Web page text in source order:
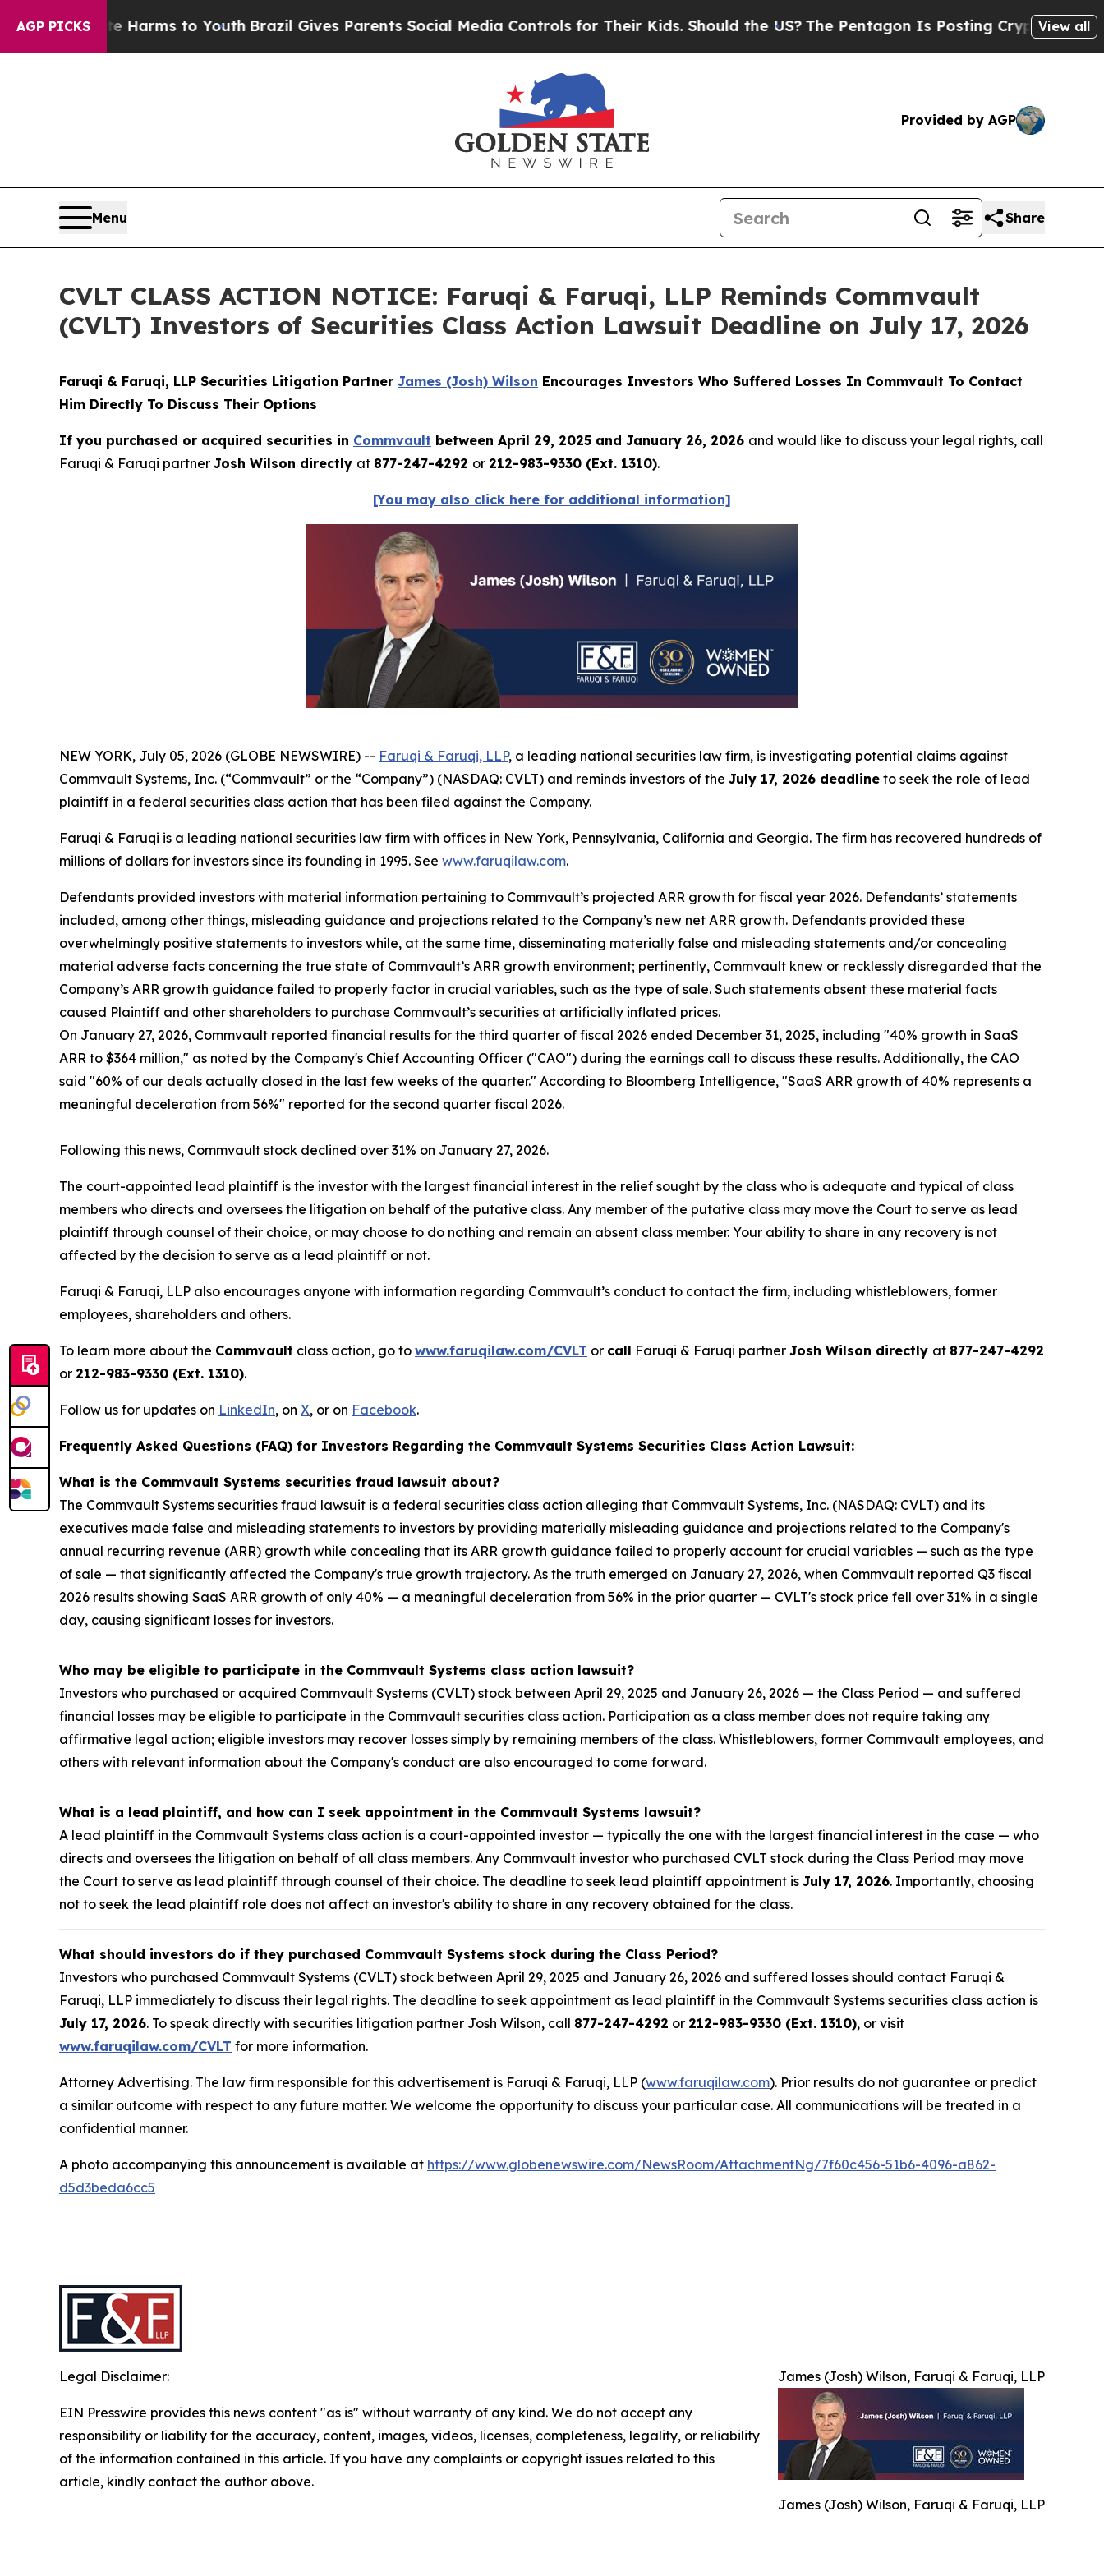
AGP PICKS
Harms to YouthBrazil Gives Parents Social Media Controls for Their Kids. Should the US?The Pentagon Is Posting Cryptic Biblical View all
Provided by AGP
Menu Share
CVLT CLASS ACTION NOTICE: Faruqi & Faruqi, LLP Reminds Commvault
(CVLT) Investors of Securities Class Action Lawsuit Deadline on July 17, 2026
Faruqi & Faruqi, LLP Securities Litigation Partner James (Josh) Wilson Encourages Investors Who Suffered Losses In Commvault To Contact
Him Directly To Discuss Their Options
If you purchased or acquired securities in Commvault between April 29, 2025 and January 26, 2026 and would like to discuss your legal rights, call
Faruqi & Faruqi partner Josh Wilson directly at 877-247-4292 or 212-983-9330 (Ext. 1310).
[You may also click here for additional information]
NEW YORK, July 05, 2026 (GLOBE NEWSWIRE) -- Faruqi & Faruqi, LLP, a leading national securities law firm, is investigating potential claims against
Commvault Systems, Inc. (“Commvault” or the “Company”) (NASDAQ: CVLT) and reminds investors of the July 17, 2026 deadline to seek the role of lead
plaintiff in a federal securities class action that has been filed against the Company.
Faruqi & Faruqi is a leading national securities law firm with offices in New York, Pennsylvania, California and Georgia. The firm has recovered hundreds of
millions of dollars for investors since its founding in 1995. See www.faruqilaw.com.
Defendants provided investors with material information pertaining to Commvault’s projected ARR growth for fiscal year 2026. Defendants’ statements
included, among other things, misleading guidance and projections related to the Company’s new net ARR growth. Defendants provided these
overwhelmingly positive statements to investors while, at the same time, disseminating materially false and misleading statements and/or concealing
material adverse facts concerning the true state of Commvault’s ARR growth environment; pertinently, Commvault knew or recklessly disregarded that the
Company’s ARR growth guidance failed to properly factor in crucial variables, such as the type of sale. Such statements absent these material facts
caused Plaintiff and other shareholders to purchase Commvault’s securities at artificially inflated prices.
On January 27, 2026, Commvault reported financial results for the third quarter of fiscal 2026 ended December 31, 2025, including "40% growth in SaaS
ARR to $364 million," as noted by the Company's Chief Accounting Officer ("CAO") during the earnings call to discuss these results. Additionally, the CAO
said "60% of our deals actually closed in the last few weeks of the quarter." According to Bloomberg Intelligence, "SaaS ARR growth of 40% represents a
meaningful deceleration from 56%" reported for the second quarter fiscal 2026.
Following this news, Commvault stock declined over 31% on January 27, 2026.
The court-appointed lead plaintiff is the investor with the largest financial interest in the relief sought by the class who is adequate and typical of class
members who directs and oversees the litigation on behalf of the putative class. Any member of the putative class may move the Court to serve as lead
plaintiff through counsel of their choice, or may choose to do nothing and remain an absent class member. Your ability to share in any recovery is not
affected by the decision to serve as a lead plaintiff or not.
Faruqi & Faruqi, LLP also encourages anyone with information regarding Commvault’s conduct to contact the firm, including whistleblowers, former
employees, shareholders and others.
To learn more about the Commvault class action, go to www.faruqilaw.com/CVLT or call Faruqi & Faruqi partner Josh Wilson directly at 877-247-4292
or 212-983-9330 (Ext. 1310).
Follow us for updates on LinkedIn, on X, or on Facebook.
Frequently Asked Questions (FAQ) for Investors Regarding the Commvault Systems Securities Class Action Lawsuit:
What is the Commvault Systems securities fraud lawsuit about?
The Commvault Systems securities fraud lawsuit is a federal securities class action alleging that Commvault Systems, Inc. (NASDAQ: CVLT) and its
executives made false and misleading statements to investors by providing materially misleading guidance and projections related to the Company's
annual recurring revenue (ARR) growth while concealing that its ARR growth guidance failed to properly account for crucial variables — such as the type
of sale — that significantly affected the Company's true growth trajectory. As the truth emerged on January 27, 2026, when Commvault reported Q3 fiscal
2026 results showing SaaS ARR growth of only 40% — a meaningful deceleration from 56% in the prior quarter — CVLT's stock price fell over 31% in a single
day, causing significant losses for investors.
Who may be eligible to participate in the Commvault Systems class action lawsuit?
Investors who purchased or acquired Commvault Systems (CVLT) stock between April 29, 2025 and January 26, 2026 — the Class Period — and suffered
financial losses may be eligible to participate in the Commvault securities class action. Participation as a class member does not require taking any
affirmative legal action; eligible investors may recover losses simply by remaining members of the class. Whistleblowers, former Commvault employees, and
others with relevant information about the Company's conduct are also encouraged to come forward.
What is a lead plaintiff, and how can I seek appointment in the Commvault Systems lawsuit?
A lead plaintiff in the Commvault Systems class action is a court-appointed investor — typically the one with the largest financial interest in the case — who
directs and oversees the litigation on behalf of all class members. Any Commvault investor who purchased CVLT stock during the Class Period may move
the Court to serve as lead plaintiff through counsel of their choice. The deadline to seek lead plaintiff appointment is July 17, 2026. Importantly, choosing
not to seek the lead plaintiff role does not affect an investor's ability to share in any recovery obtained for the class.
What should investors do if they purchased Commvault Systems stock during the Class Period?
Investors who purchased Commvault Systems (CVLT) stock between April 29, 2025 and January 26, 2026 and suffered losses should contact Faruqi &
Faruqi, LLP immediately to discuss their legal rights. The deadline to seek appointment as lead plaintiff in the Commvault Systems securities class action is
July 17, 2026. To speak directly with securities litigation partner Josh Wilson, call 877-247-4292 or 212-983-9330 (Ext. 1310), or visit
www.faruqilaw.com/CVLT for more information.
Attorney Advertising. The law firm responsible for this advertisement is Faruqi & Faruqi, LLP (www.faruqilaw.com). Prior results do not guarantee or predict
a similar outcome with respect to any future matter. We welcome the opportunity to discuss your particular case. All communications will be treated in a
confidential manner.
A photo accompanying this announcement is available at https://www.globenewswire.com/NewsRoom/AttachmentNg/7f60c456-51b6-4096-a862-
d5d3beda6cc5
James (Josh) Wilson, Faruqi & Faruqi, LLP
James (Josh) Wilson, Faruqi & Faruqi, LLP
Legal Disclaimer:
EIN Presswire provides this news content "as is" without warranty of any kind. We do not accept any
responsibility or liability for the accuracy, content, images, videos, licenses, completeness, legality, or reliability
of the information contained in this article. If you have any complaints or copyright issues related to this
article, kindly contact the author above.